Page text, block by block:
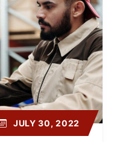
JULY 30, 2022